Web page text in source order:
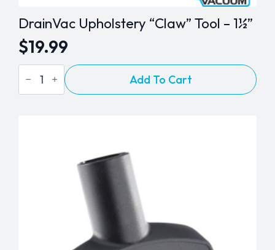
DrainVac Upholstery “Claw” Tool – 1½”
$19.99
DrainVac
Upholstery
"Claw"
Add To Cart